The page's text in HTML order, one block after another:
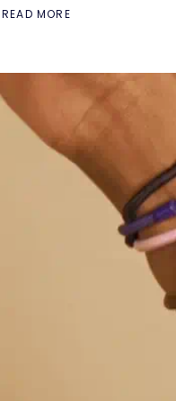
READ MORE